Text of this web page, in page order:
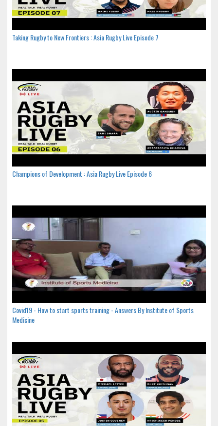
Taking Rugby to New Frontiers : Asia Rugby Live Episode 7
Champions of Development : Asia Rugby Live Episode 6
Covid19 - How to start sports training - Answers By Institute of Sports
Medicine